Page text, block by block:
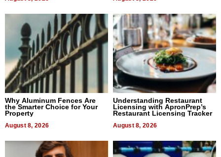
Why Aluminum Fences Are
the Smarter Choice for Your
Property
August 8, 2026
Understanding Restaurant
Licensing with ApronPrep’s
Restaurant Licensing Tracker
August 8, 2026